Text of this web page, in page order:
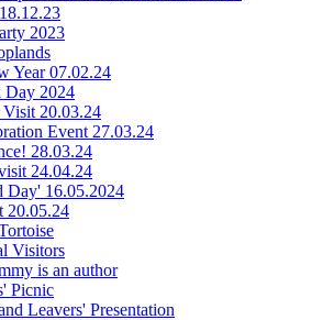
2023
Year 07.02.24
Day 2024
20.03.24
Event 27.03.24
28.03.24
24.04.24
Day' 16.05.2024
20.05.24
Visitors
is an author
Picnic
Leavers' Presentation